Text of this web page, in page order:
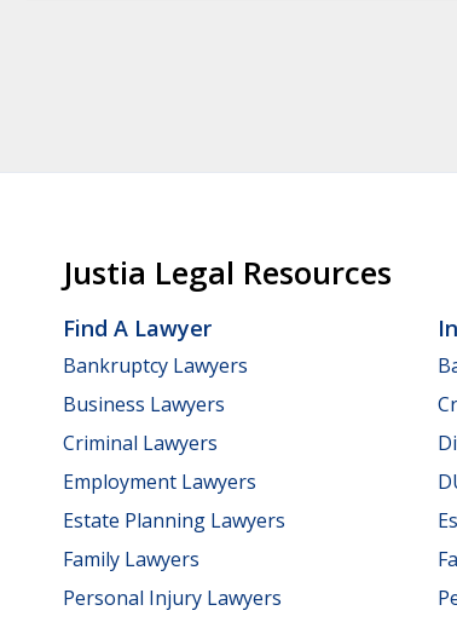
Justia Legal Resources
Find A Lawyer
Bankruptcy Lawyers
Business Lawyers
Criminal Lawyers
Employment Lawyers
Estate Planning Lawyers
Family Lawyers
Personal Injury Lawyers